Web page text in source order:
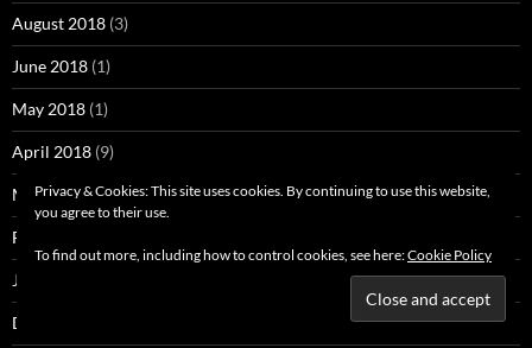
August 2018 (3)
June 2018 (1)
May 2018 (1)
April 2018 (9)
March 2018(1)
February 2018
January 2018
December 2017
Privacy & Cookies: This site uses cookies. By continuing to use this website,
you agree to their use.
To find out more, including how to control cookies, see here:Cookie Policy